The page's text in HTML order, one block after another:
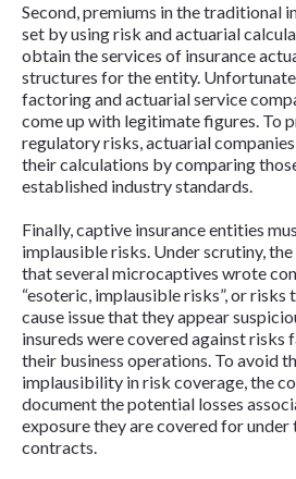
Second, premiums in the traditional
set by using risk and actuarial
obtain the services of insurance
structures for the entity.
factoring and actuarial service
come up with legitimate figures. To
regulatory risks, actuarial
their calculations by comparing
established industry standards.
Finally, captive insurance entities
implausible risks. Under scrutiny,
that several microcaptives wrote
“esoteric, implausible risks”, or risks
cause issue that they appear
insureds were covered against risks
their business operations. To avoid
implausibility in risk coverage, the
document the potential losses
exposure they are covered for
contracts.